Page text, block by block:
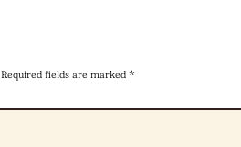
Required fields are marked *